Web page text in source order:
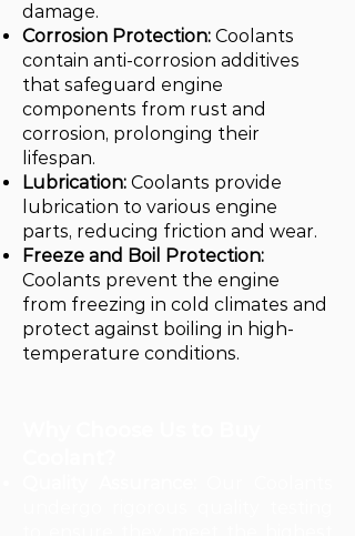
damage.
Corrosion Protection: Coolants
contain anti-corrosion additives
that safeguard engine
components from rust and
corrosion, prolonging their
lifespan.
Lubrication: Coolants provide
lubrication to various engine
parts, reducing friction and wear.
Freeze and Boil Protection:
Coolants prevent the engine
from freezing in cold climates and
protect against boiling in high-
temperature conditions.